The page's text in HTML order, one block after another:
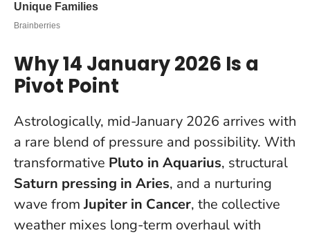
Why 14 January 2026 Is a
Pivot Point
Astrologically, mid-January 2026 arrives with
a rare blend of pressure and possibility. With
transformative Pluto in Aquarius, structural
Saturn pressing in Aries, and a nurturing
wave fromJupiter in Cancer, the collective
weather mixes long-term overhaul with